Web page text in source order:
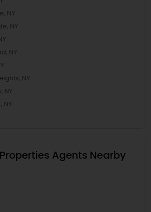
NY
NY
NY
NY
NY
NY
Agents Nearby